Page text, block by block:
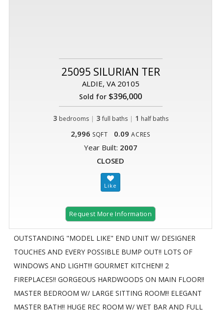
25095 SILURIAN TER
ALDIE, VA 20105
Sold for $396,000
3 bedrooms | 3 full baths| 1 half baths
2,996 SQFT 0.09 ACRES
Year Built: 2007
CLOSED
Request More Information
OUTSTANDING "MODEL LIKE" END UNIT W/ DESIGNER
TOUCHES AND EVERY POSSIBLE BUMP OUT!! LOTS OF
WINDOWS AND LIGHT!!! GOURMET KITCHEN!! 2
FIREPLACES!! GORGEOUS HARDWOODS ON MAIN FLOOR!!
MASTER BEDROOM W/ LARGE SITTING ROOM!! ELEGANT
MASTER BATH!! HUGE REC ROOM W/ WET BAR AND FULL